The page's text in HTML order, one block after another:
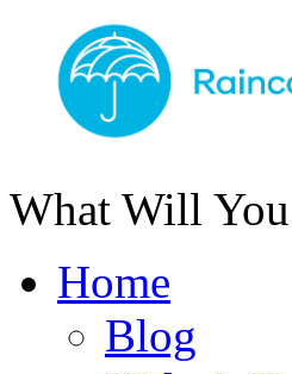
What Will
Home
Blog